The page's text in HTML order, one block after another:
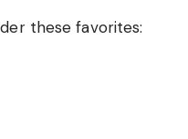
these favorites: